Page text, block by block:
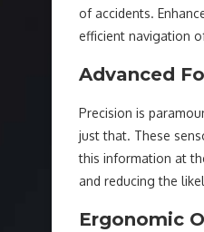
of accidents.
efficient navigation
Advanced
Precision is
just that. These
this information at
and reducing the
Ergonomic